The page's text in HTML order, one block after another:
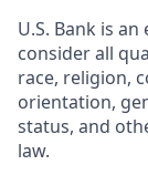
U.S. Bank is
consider all
race, religion,
orientation,
status, and
law.